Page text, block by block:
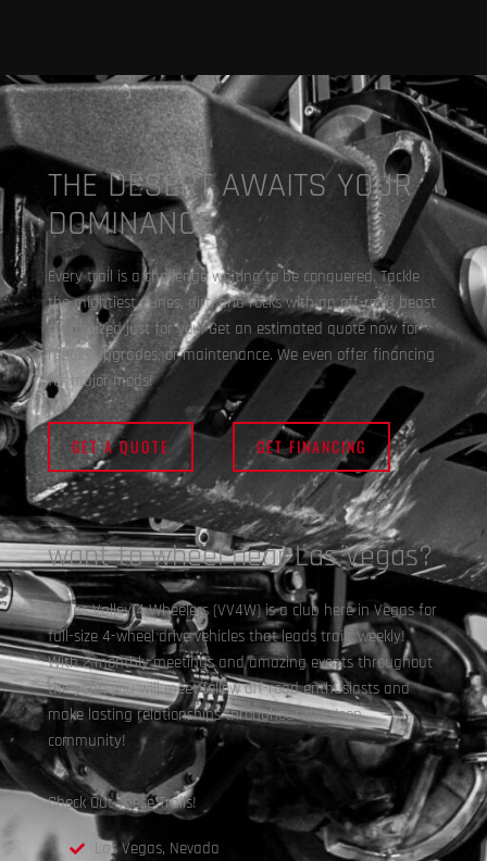
THE DESERT AWAITS YOUR
DOMINANCE.
Every trail is a challenge waiting to be conquered. Tackle
the mightiest dunes, dirt, and rocks with an off-road beast
customized just for you. Get an estimated quote now for
repair, upgrades, or maintenance. We even offer financing
for major mods!
GET A QUOTE GET FINANCING
want to wheel near Las Vegas?
Vegas Valley 4 Wheelers (VV4W) is a club here in Vegas for
full-size 4-wheel drive vehicles that leads trails weekly!
With 2 monthly meetings and amazing events throughout
the year, you will meet fellow off-road enthusiasts and
make lasting relationships throughout the Jeep
community!
Check Out These Trails!
Las Vegas, Nevada